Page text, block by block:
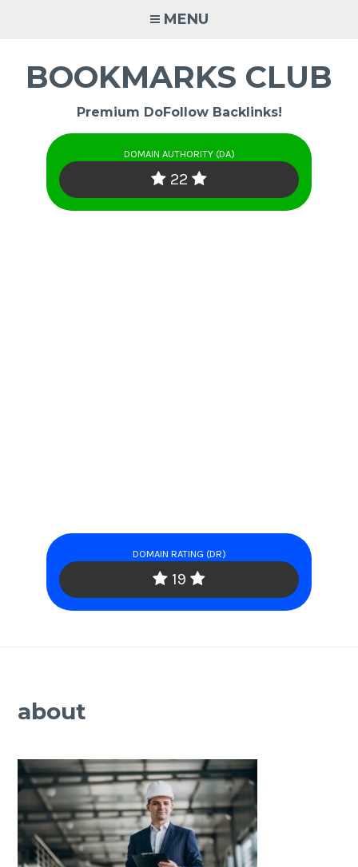
MENU
BOOKMARKS CLUB
Premium DoFollow Backlinks!
DOMAIN AUTHORITY (DA)
22
DOMAIN RATING (DR)
19
about